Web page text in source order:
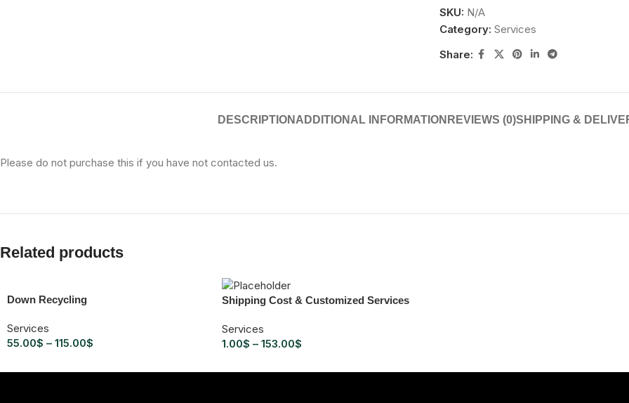
SKU: N/A
Category: Services
Share:
DESCRIPTION ADDITIONAL INFORMATION REVIEWS (0)SHIPPING &
Please do not purchase this if you have not contacted us.
Related products
Down Recycling
Services
55.00$ – 115.00$
Shipping Cost & Customized Services
Services
1.00$ – 153.00$